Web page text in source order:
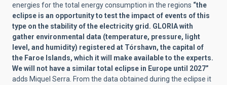
energies for the total energy consumption in the regions “the
eclipse is an opportunity to test the impact of events of this
type on the stability of the electricity grid. GLORIA with
gather environmental data (temperature, pressure, light
level, and humidity) registered at Tórshavn, the capital of
the Faroe Islands, which it will make available to the experts.
We will not have a similar total eclipse in Europe until 2027”
adds Miquel Serra. From the data obtained during the eclipse it